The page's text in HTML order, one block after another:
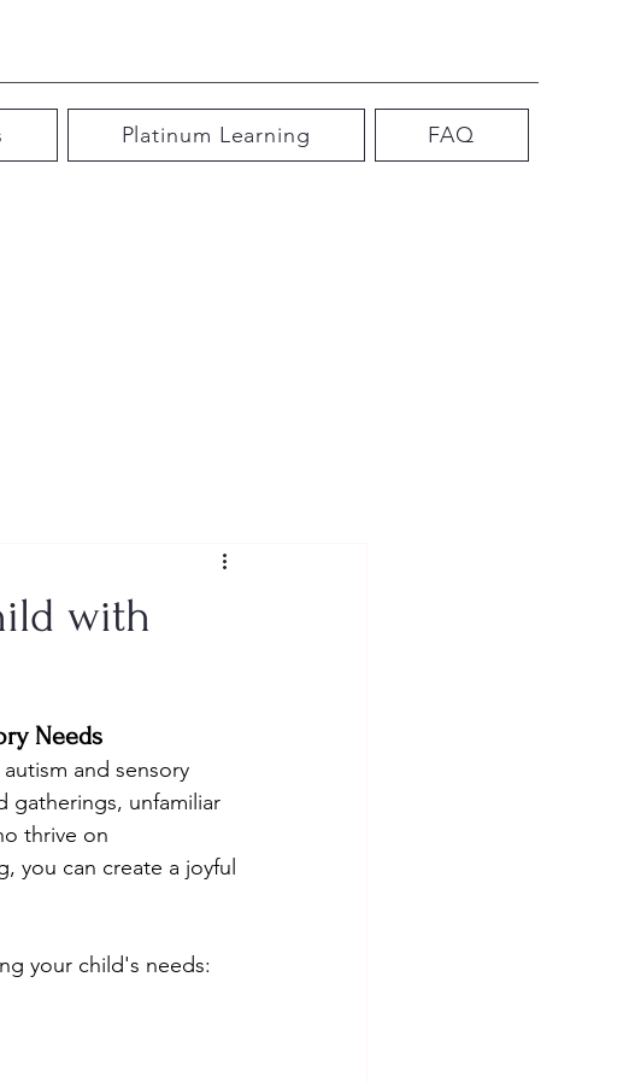
Platinum Learning FAQ
with
Needs
and sensory
gatherings, unfamiliar
thrive on
you can create a joyful
your child's needs: